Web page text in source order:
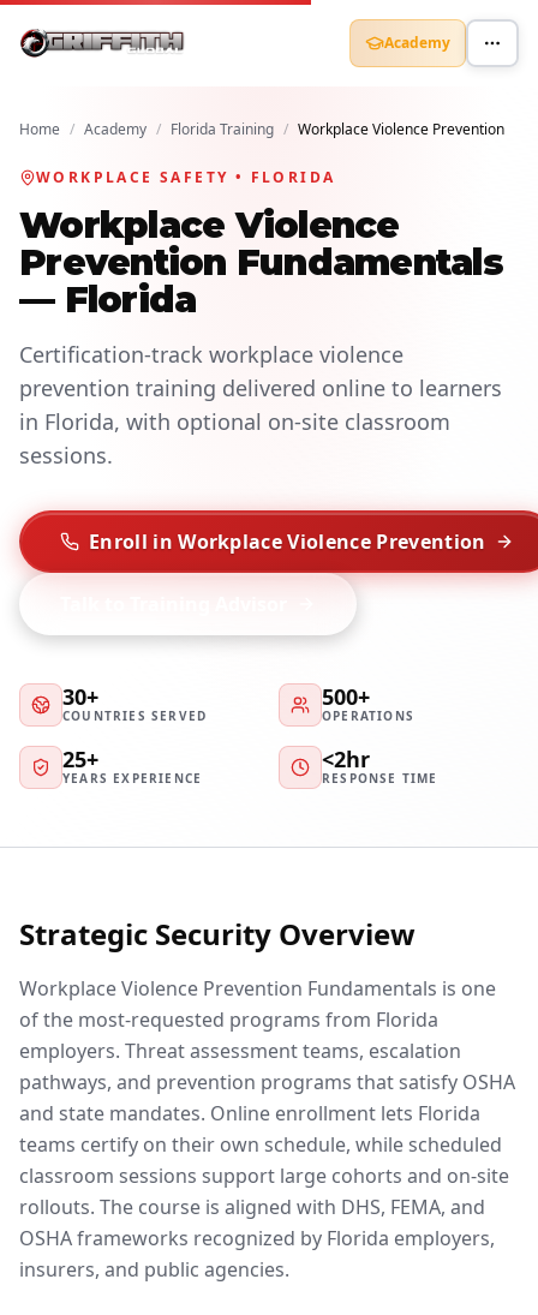
Academy
Home / Academy / Florida Training / Workplace Violence Prevention
WORKPLACE SAFETY • FLORIDA
Workplace Violence
Prevention Fundamentals
— Florida
Certification-track workplace violence
prevention training delivered online to learners
in Florida, with optional on-site classroom
sessions.
Enroll in Workplace Violence Prevention
30+
COUNTRIES SERVED
500+
OPERATIONS
25+
YEARS EXPERIENCE
<2hr
RESPONSE TIME
Strategic Security Overview
Workplace Violence Prevention Fundamentals is one
of the most-requested programs from Florida
employers. Threat assessment teams, escalation
pathways, and prevention programs that satisfy OSHA
and state mandates. Online enrollment lets Florida
teams certify on their own schedule, while scheduled
classroom sessions support large cohorts and on-site
rollouts. The course is aligned with DHS, FEMA, and
OSHA frameworks recognized by Florida employers,
insurers, and public agencies.